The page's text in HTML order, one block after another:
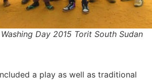
Day 2015 Torit South Sudan
a play as well as traditional